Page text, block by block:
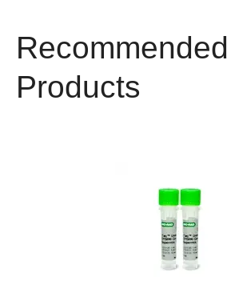
Recommended
Products